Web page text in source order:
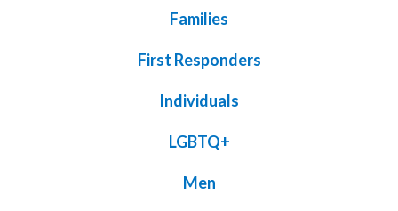
Families
First Responders
Individuals
LGBTQ+
Men